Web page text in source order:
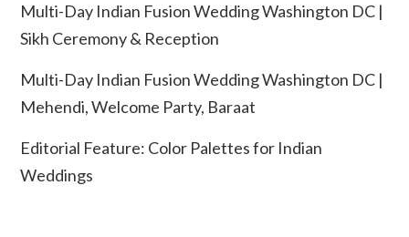
Multi-Day Indian Fusion Wedding Washington DC |
Sikh Ceremony & Reception
Multi-Day Indian Fusion Wedding Washington DC |
Mehendi, Welcome Party, Baraat
Editorial Feature: Color Palettes for Indian
Weddings